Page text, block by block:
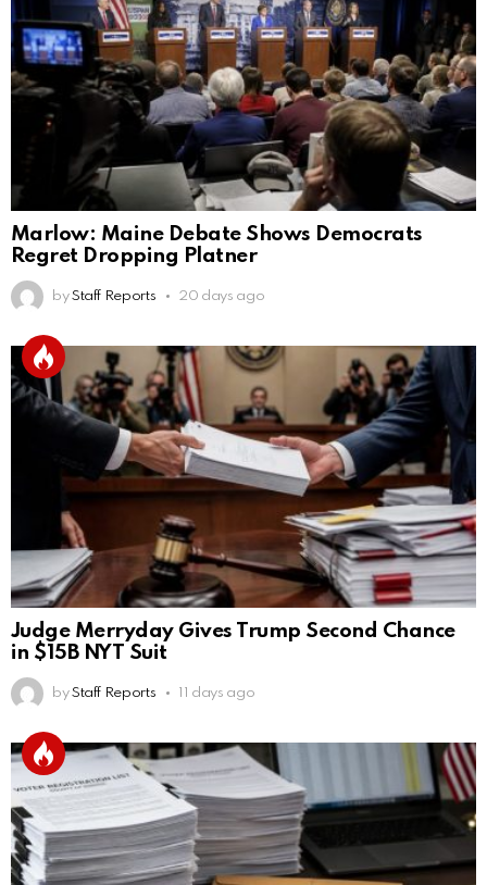
Marlow: Maine Debate Shows Democrats
Regret Dropping Platner
by Staff Reports 20 days ago
Judge Merryday Gives Trump Second Chance
in $15B NYT Suit
by Staff Reports 11 days ago